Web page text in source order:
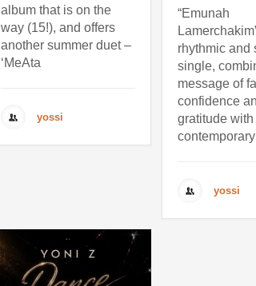
album that is on the
way (15!), and offers
another summer duet –
‘MeAta
yossi
“Emunah
rhythmic and
single,
message of
confidence
gratitude with
yossi